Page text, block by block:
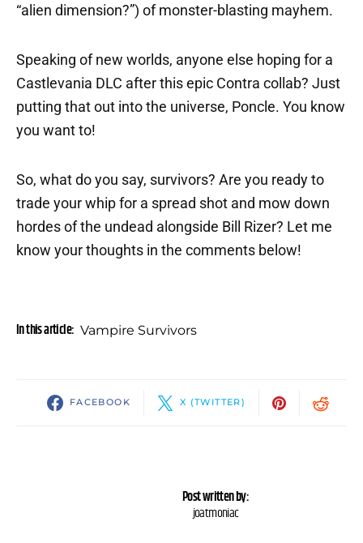
“alien dimension?”) of monster-blasting mayhem.
Speaking of new worlds, anyone else hoping for a
Castlevania DLC after this epic Contra collab? Just
putting that out into the universe, Poncle. You know
you want to!
So, what do you say, survivors? Are you ready to
trade your whip for a spread shot and mow down
hordes of the undead alongside Bill Rizer? Let me
know your thoughts in the comments below!
In this article: Vampire Survivors
FACEBOOK X (TWITTER)
Post written by:
joatmoniac